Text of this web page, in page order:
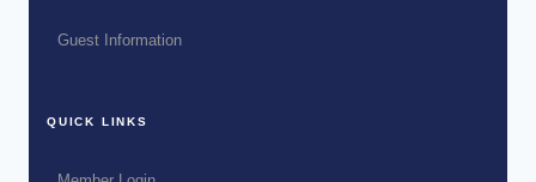
Guest Information
QUICK LINKS